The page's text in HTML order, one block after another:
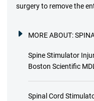
surgery to remove the
MORE ABOUT:
Spine Stimulator
Boston Scientific MDL
Spinal Cord